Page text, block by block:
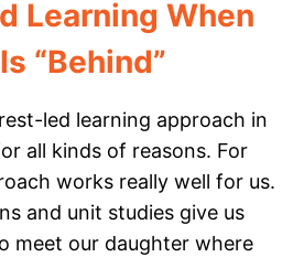
Learning When
“Behind”
led learning approach in
all kinds of reasons. For
works really well for us.
and unit studies give us
meet our daughter where